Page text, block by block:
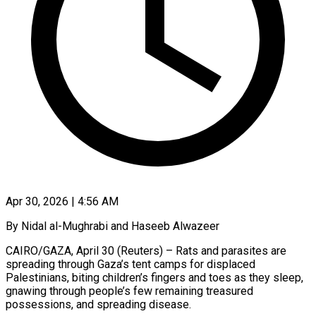
Apr 30, 2026 | 4:56 AM
By Nidal al-Mughrabi and Haseeb Alwazeer
CAIRO/GAZA, April 30 (Reuters) – Rats and parasites are
spreading through Gaza’s tent camps for displaced
Palestinians, biting children’s fingers and toes as they sleep,
gnawing through people’s few remaining treasured
possessions, and spreading disease.